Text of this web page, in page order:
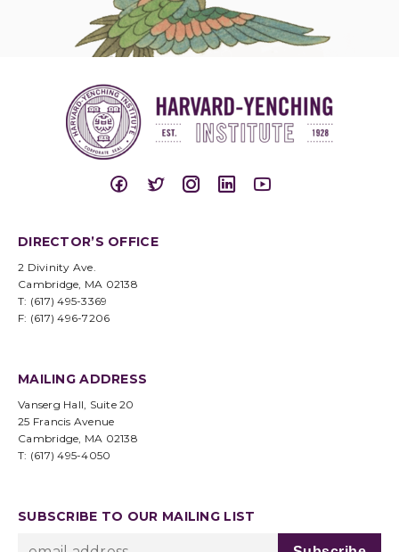
DIRECTOR’S OFFICE
2 Divinity Ave.
Cambridge, MA 02138
T: (617) 495-3369
F: (617) 496-7206
MAILING ADDRESS
Vanserg Hall, Suite 20
25 Francis Avenue
Cambridge, MA 02138
T: (617) 495-4050
SUBSCRIBE TO OUR MAILING LIST